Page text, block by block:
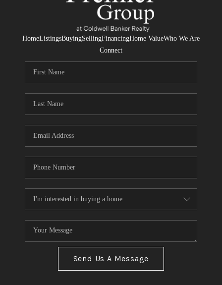
HomeListingsBuyingSellingFinancingHome ValueWho We Are
Connect
Send Us A Message